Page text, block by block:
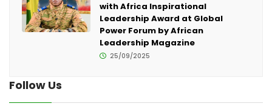
with Africa Inspirational
Leadership Award at Global
Power Forum by African
Leadership Magazine
25/09/2025
Follow Us